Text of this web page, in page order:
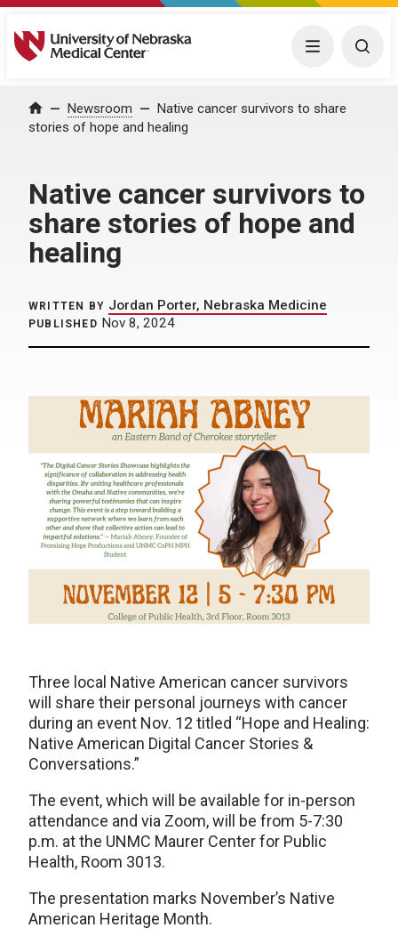
University of Nebraska Medical Center Menu
Home Newsroom
Native cancer survivors to share
stories of hope and healing
Native cancer survivors to
share stories of hope and
healing
WRITTEN BY Jordan Porter, Nebraska Medicine
PUBLISHED Nov 8, 2024
Three local Native American cancer survivors
will share their personal journeys with cancer
during an event Nov. 12 titled “Hope and Healing:
Native American Digital Cancer Stories &
Conversations.”
The event, which will be available for in-person
attendance and via Zoom, will be from 5-7:30
p.m. at the UNMC Maurer Center for Public
Health, Room 3013.
The presentation marks November’s Native
American Heritage Month.